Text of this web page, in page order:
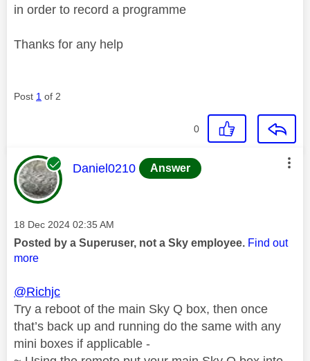
in order to record a programme
Thanks for any help
Post 1 of 2
0
This message was authored by:
Daniel0210 Answer
Message posted on
‎18 Dec 2024 02:35 AM
Posted by a Superuser, not a Sky employee. Find out
more
@Richjc
Try a reboot of the main Sky Q box, then once
that’s back up and running do the same with any
mini boxes if applicable -